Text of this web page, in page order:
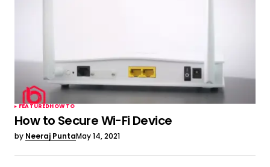
FEATUREDHOW TO
How to Secure Wi-Fi Device
by Neeraj PuntaMay 14, 2021